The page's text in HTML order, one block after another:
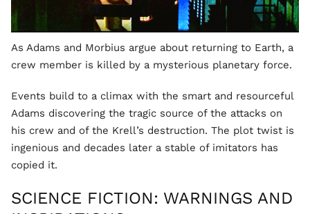
As Adams and Morbius argue about returning to Earth, a
crew member is killed by a mysterious planetary force.
Events build to a climax with the smart and resourceful
Adams discovering the tragic source of the attacks on
his crew and of the Krell’s destruction. The plot twist is
ingenious and decades later a stable of imitators has
copied it.
SCIENCE FICTION: WARNINGS AND